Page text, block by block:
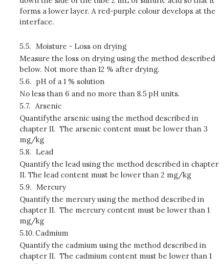
forms a lower layer. A red-purple colour develops at the
interface.
5.5. Moisture - Loss on drying
Measure the loss on drying using the method described
below. Not more than 12 % after drying.
5.6. pH of a 1 % solution
No less than 6 and no more than 8.5 pH units.
5.7. Arsenic
Quantifythe arsenic using the method described in
chapter II. The arsenic content must be lower than 3
mg/kg
5.8. Lead
Quantify the lead using the method described in chapter
II. The lead content must be lower than 2 mg/kg
5.9. Mercury
Quantify the mercury using the method described in
chapter II. The mercury content must be lower than 1
mg/kg
5.10. Cadmium
Quantify the cadmium using the method described in
chapter II. The cadmium content must be lower than 1